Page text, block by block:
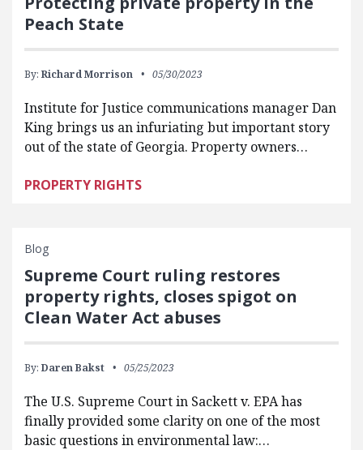
Peach State
By: Richard Morrison 05/30/2023
Institute for Justice communications manager Dan
King brings us an infuriating but important story
out of the state of Georgia. Property owners…
PROPERTY RIGHTS
Blog
Supreme Court ruling restores
property rights, closes spigot on
Clean Water Act abuses
By: Daren Bakst 05/25/2023
The U.S. Supreme Court in Sackett v. EPA has
finally provided some clarity on one of the most
basic questions in environmental law:…